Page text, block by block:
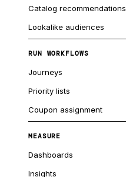
Catalog recommendations
Lookalike audiences
RUN WORKFLOWS
Journeys
Priority lists
Coupon assignment
MEASURE
Dashboards
Insights